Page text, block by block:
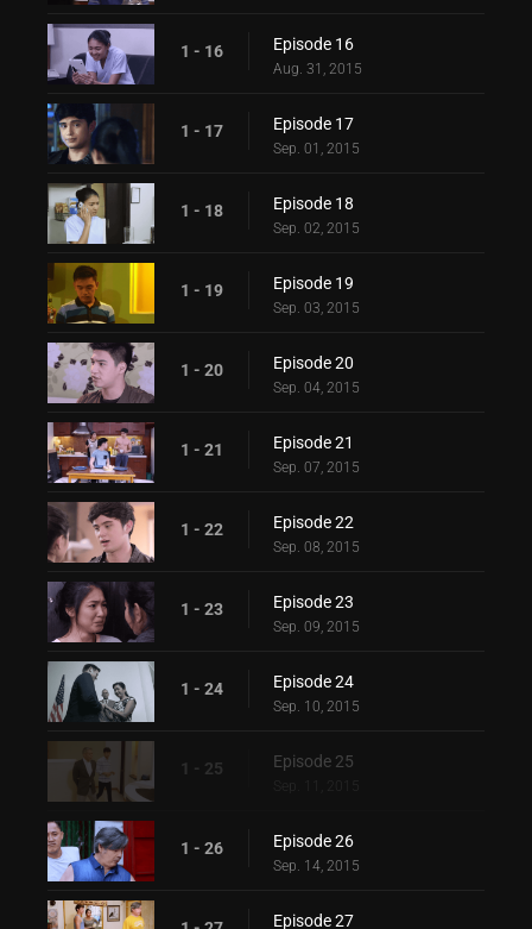
1 - 16 Episode 16
Aug. 31, 2015
1 - 17 Episode 17
Sep. 01, 2015
1 - 18 Episode 18
Sep. 02, 2015
1 - 19 Episode 19
Sep. 03, 2015
1 - 20 Episode 20
Sep. 04, 2015
1 - 21 Episode 21
Sep. 07, 2015
1 - 22 Episode 22
Sep. 08, 2015
1 - 23 Episode 23
Sep. 09, 2015
1 - 24 Episode 24
Sep. 10, 2015
1 - 25 Episode 25
1 - 26 Episode 26
Sep. 14, 2015
Episode 27